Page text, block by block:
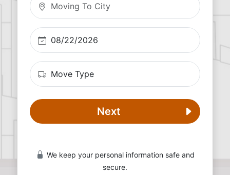
Next
We keep your personal information safe and
secure.